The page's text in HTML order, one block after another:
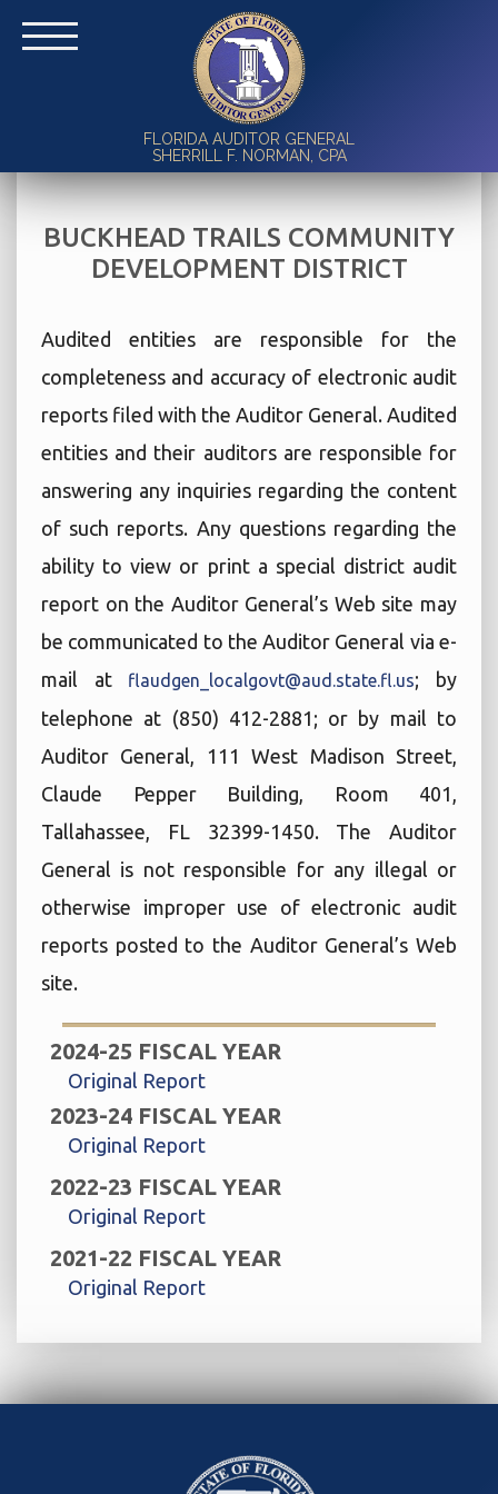
FLORIDA AUDITOR GENERAL
SHERRILL F. NORMAN, CPA
BUCKHEAD TRAILS COMMUNITY
DEVELOPMENT DISTRICT
Audited entities are responsible for the
completeness and accuracy of electronic audit
reports filed with the Auditor General. Audited
entities and their auditors are responsible for
answering any inquiries regarding the content
of such reports. Any questions regarding the
ability to view or print a special district audit
report on the Auditor General’s Web site may
be communicated to the Auditor General via e-
mail at flaudgen_localgovt@aud.state.fl.us; by
telephone at (850) 412-2881; or by mail to
Auditor General, 111 West Madison Street,
Claude Pepper Building, Room 401,
Tallahassee, FL 32399-1450. The Auditor
General is not responsible for any illegal or
otherwise improper use of electronic audit
reports posted to the Auditor General’s Web
site.
2024-25 FISCAL YEAR
Original Report
2023-24 FISCAL YEAR
Original Report
2022-23 FISCAL YEAR
Original Report
2021-22 FISCAL YEAR
Original Report